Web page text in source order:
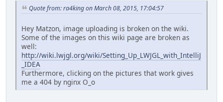
Quote from: ra4king on March 08, 2015, 17:04:57
Hey Matzon, image uploading is broken on the wiki.
Some of the images on this wiki page are broken as
well:
http://wiki.lwjgl.org/wiki/Setting_Up_LWJGL_with_IntelliJ
_IDEA
Furthermore, clicking on the pictures that work gives
me a 404 by nginx O_o